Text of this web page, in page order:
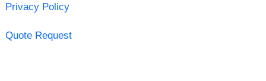
Privacy Policy
Quote Request